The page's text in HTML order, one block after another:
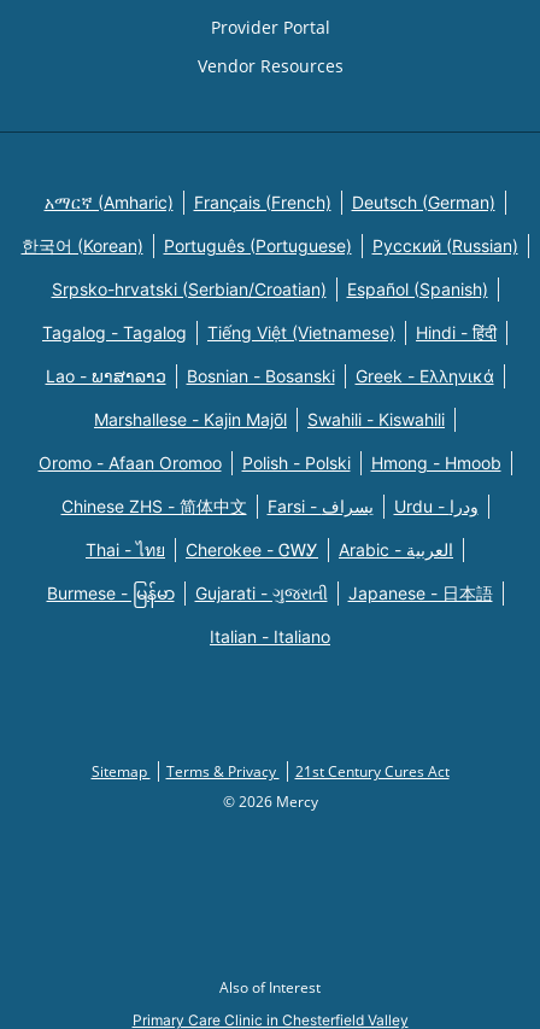
Provider Portal
Vendor Resources
አማርኛ (Amharic) Français (French) Deutsch (German)
한국어 (Korean) Português (Portuguese) Русский (Russian)
Srpsko-hrvatski (Serbian/Croatian) Español (Spanish)
Tagalog - Tagalog Tiếng Việt (Vietnamese) Hindi - हिंदी
Lao - ພາສາລາວ Bosnian - Bosanski Greek - Eλληνικά
Marshallese - Kajin Majõl Swahili - Kiswahili
Oromo - Afaan Oromoo Polish - Polski Hmong - Hmoob
Chinese ZHS - 简体中文 Farsi - یسراف Urdu - ودرا
Thai - ไทย Cherokee - ᏣᎳᎩ Arabic - العربية
Burmese - မြန်မာ Gujarati - ગુજરાતી Japanese - 日本語
Italian - Italiano
Sitemap Terms & Privacy
21st Century Cures Act
© 2026 Mercy
Also of Interest
Primary Care Clinic in Chesterfield Valley